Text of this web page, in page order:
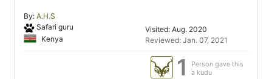
By: A.H.S
Safari guru
Kenya
Visited: Aug. 2020
Reviewed: Jan. 07, 2021
1
Person gave this
a kudu